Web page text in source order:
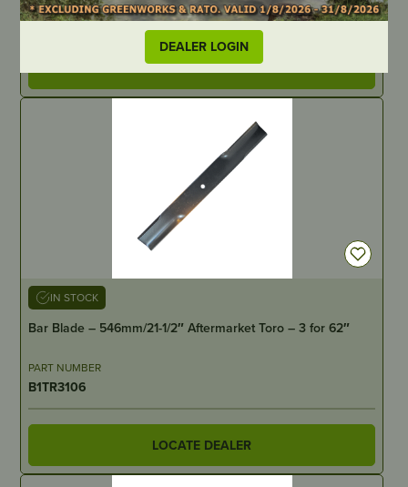
DEALER LOGIN
JM973
LOCATE DEALER
IN STOCK
Bar Blade – 546mm/21-1/2″ Aftermarket Toro – 3 for 62″
PART NUMBER
B1TR3106
LOCATE DEALER